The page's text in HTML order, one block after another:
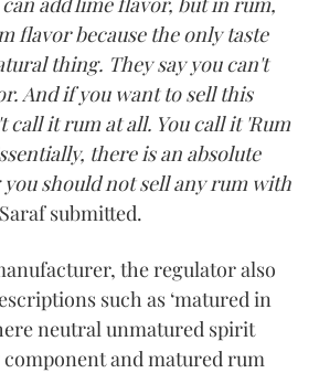
flavor because the only taste
thing. They say you can't
And if you want to sell this
call it rum at all. You call it 'Rum
there is an absolute
should not sell any rum with
submitted.
the regulator also
such as ‘matured in
neutral unmatured spirit
and matured rum